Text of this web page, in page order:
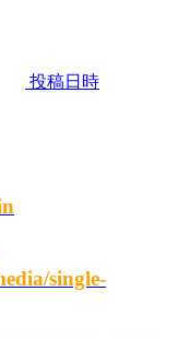
投稿日時
single-